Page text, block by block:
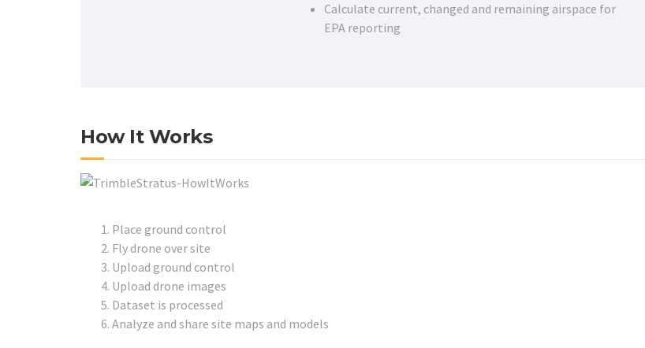
Calculate current, changed and remaining airspace for
EPA reporting
How It Works
Place ground control
Fly drone over site
Upload ground control
Upload drone images
Dataset is processed
Analyze and share site maps and models